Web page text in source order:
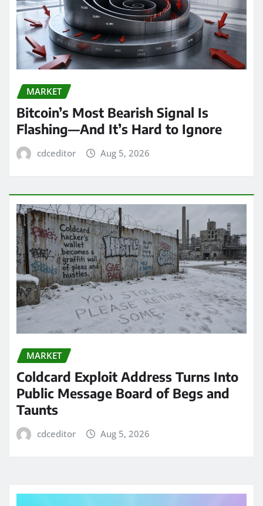
MARKET
Bitcoin’s Most Bearish Signal Is
Flashing—And It’s Hard to Ignore
cdceditor Aug 5, 2026
MARKET
Coldcard Exploit Address Turns Into
Public Message Board of Begs and
Taunts
cdceditor Aug 5, 2026